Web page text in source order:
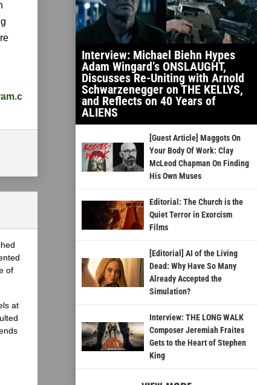
of
at
Interview: Michael Biehn Hypes
Adam Wingard’s ONSLAUGHT,
Discusses Re-Uniting with Arnold
Schwarzenegger on THE KELLYS,
and Reflects on 40 Years of
ALIENS
[Guest Article] Maggots On
Your Body Of Work: Clay
McLeod Chapman On Finding
His Own Muses
Editorial: The Church is the
Quiet Terror in Exorcism
Films
[Editorial] AI of the Living
Dead: Why Have So Many
Already Accepted the
Simulation?
Interview: THE LONG WALK
Composer Jeremiah Fraites
Gets to the Heart of Stephen
King